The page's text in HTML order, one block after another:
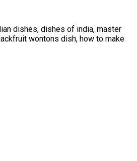
dishes, dishes of india, master
wontons dish, how to make